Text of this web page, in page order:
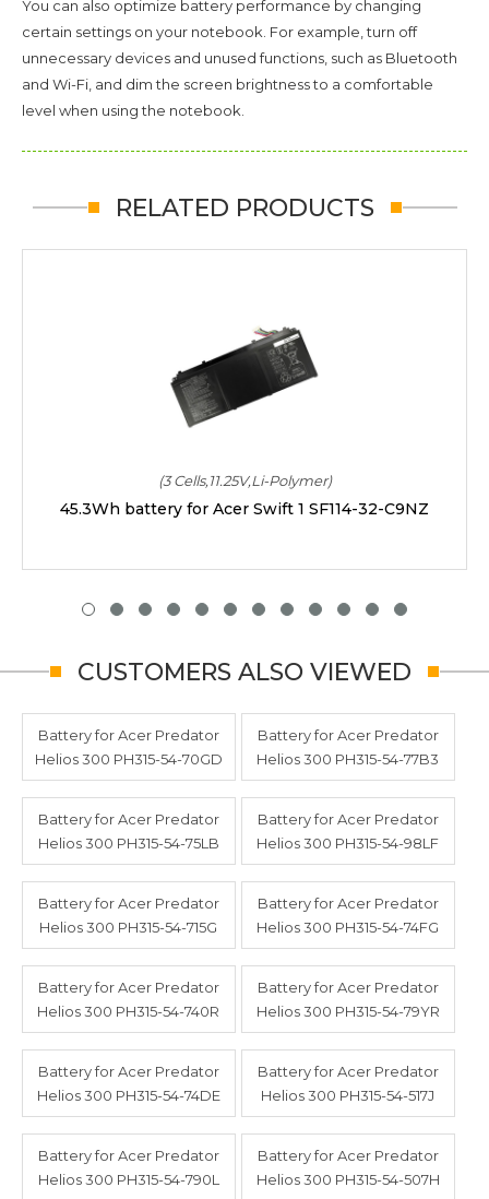
You can also optimize battery performance by changing
certain settings on your notebook. For example, turn off
unnecessary devices and unused functions, such as Bluetooth
and Wi-Fi, and dim the screen brightness to a comfortable
level when using the notebook.
RELATED PRODUCTS
(3 Cells,11.25V,Li-Polymer)
45.3Wh battery for Acer Swift 1 SF114-32-C9NZ
CUSTOMERS ALSO VIEWED
Battery for Acer Predator
Helios 300 PH315-54-70GD
Battery for Acer Predator
Helios 300 PH315-54-77B3
Battery for Acer Predator
Helios 300 PH315-54-75LB
Battery for Acer Predator
Helios 300 PH315-54-98LF
Battery for Acer Predator
Helios 300 PH315-54-715G
Battery for Acer Predator
Helios 300 PH315-54-74FG
Battery for Acer Predator
Helios 300 PH315-54-740R
Battery for Acer Predator
Helios 300 PH315-54-79YR
Battery for Acer Predator
Helios 300 PH315-54-74DE
Battery for Acer Predator
Helios 300 PH315-54-517J
Battery for Acer Predator
Helios 300 PH315-54-790L
Battery for Acer Predator
Helios 300 PH315-54-507H